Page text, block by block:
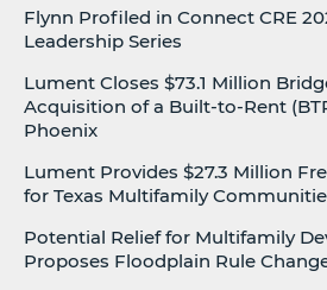
Flynn Profiled in Connect CRE
Leadership Series
Lument Closes $73.1 Million
Acquisition of a Built-to-Rent
Phoenix
Lument Provides $27.3 Million
for Texas Multifamily
Potential Relief for Multifamily
Proposes Floodplain Rule